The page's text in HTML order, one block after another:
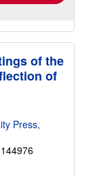
of the
of
Press,